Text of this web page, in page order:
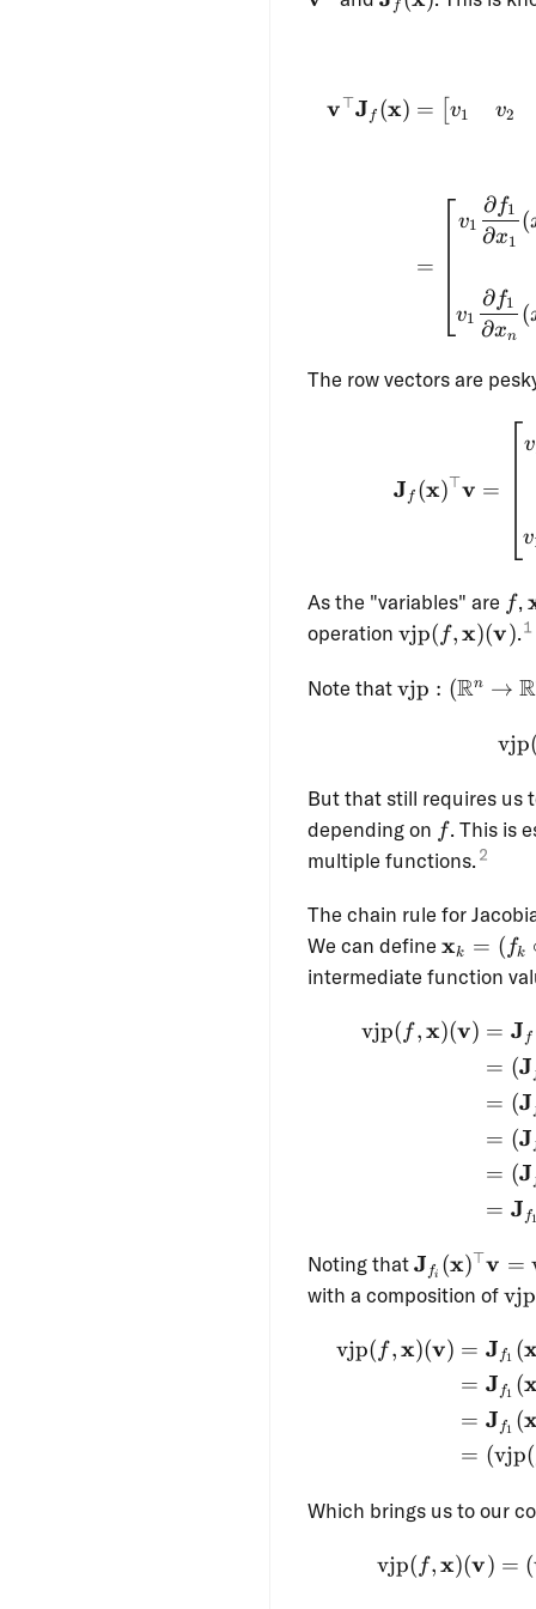
f
v⊤J f (x) = [v1 v2
=
v1 ∂x1
∂ f1 (
v1 ∂xn
∂ f1 (
The row vectors are
J f (x)⊤v =
v
v
As the "variables" are ff,
operation
(\mathbf{v})
vjp( f,x)(v).1
Note that
\R^n) \to
vjp : (Rn → R
vjp(
But that still requires us
depending on ff. This is
multiple functions.2
The chain rule for
We can define
= (f_k
\cdots
xk = ( fk
intermediate function
vjp( f,x)(v) = J f
= (J
= (J
= (J
= (J
= J f1
Noting thatJ fi (x)⊤v =
with a composition ofvjp
vjp( f,x)(v) = J f1 (x
= J f1 (
= J f1 (
= (vjp(
Which brings us to our
vjp( f,x)(v) = (